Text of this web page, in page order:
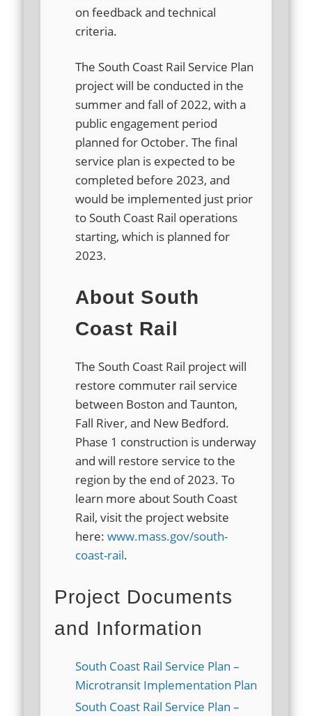
on feedback and technical
criteria.
The South Coast Rail Service Plan
project will be conducted in the
summer and fall of 2022, with a
public engagement period
planned for October. The final
service plan is expected to be
completed before 2023, and
would be implemented just prior
to South Coast Rail operations
starting, which is planned for
2023.
About South
Coast Rail
The South Coast Rail project will
restore commuter rail service
between Boston and Taunton,
Fall River, and New Bedford.
Phase 1 construction is underway
and will restore service to the
region by the end of 2023. To
learn more about South Coast
Rail, visit the project website
here:www.mass.gov/south-
coast-rail.
Project Documents
and Information
South Coast Rail Service Plan –
Microtransit Implementation Plan
South Coast Rail Service Plan –